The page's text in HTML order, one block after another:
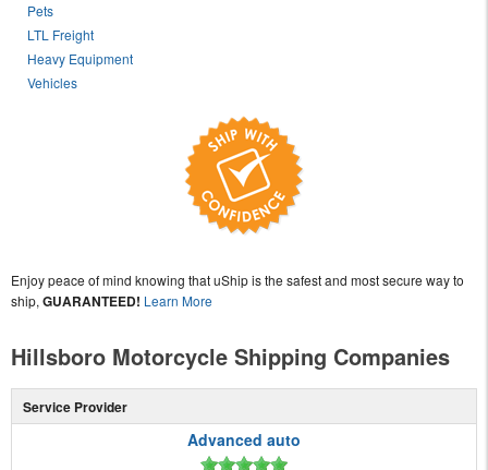
Pets
LTL Freight
Heavy Equipment
Vehicles
Enjoy peace of mind knowing that uShip is the safest and most secure way to
ship, GUARANTEED! Learn More
Hillsboro Motorcycle Shipping Companies
Service Provider
Advanced auto